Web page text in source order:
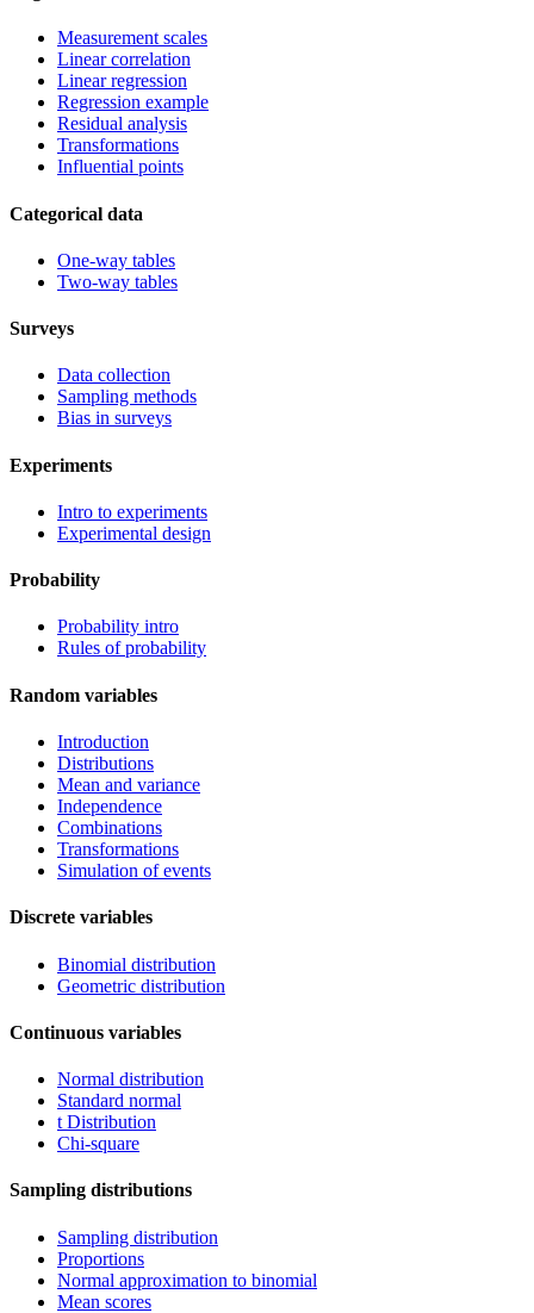
Measurement scales
Linear correlation
Linear regression
Regression example
Residual analysis
Transformations
Influential points
Categorical data
One-way tables
Two-way tables
Surveys
Data collection
Sampling methods
Bias in surveys
Experiments
Intro to experiments
Experimental design
Probability
Probability intro
Rules of probability
Random variables
Introduction
Distributions
Mean and variance
Independence
Combinations
Transformations
Simulation of events
Discrete variables
Binomial distribution
Geometric distribution
Continuous variables
Normal distribution
Standard normal
t Distribution
Chi-square
Sampling distributions
Sampling distribution
Proportions
Normal approximation to binomial
Mean scores